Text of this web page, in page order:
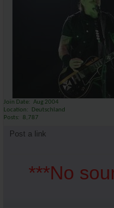
Join Date
Aug 2004
Location
Deutschland
Posts
8,787
Post a link
***No